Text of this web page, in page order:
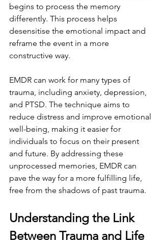
begins to process the memory
differently. This process helps
desensitise the emotional impact and
reframe the event in a more
constructive way.
EMDR can work for many types of
trauma, including anxiety, depression,
and PTSD. The technique aims to
reduce distress and improve emotional
well-being, making it easier for
individuals to focus on their present
and future. By addressing these
unprocessed memories, EMDR can
pave the way for a more fulfilling life,
free from the shadows of past trauma.
Understanding the Link
Between Trauma and Life